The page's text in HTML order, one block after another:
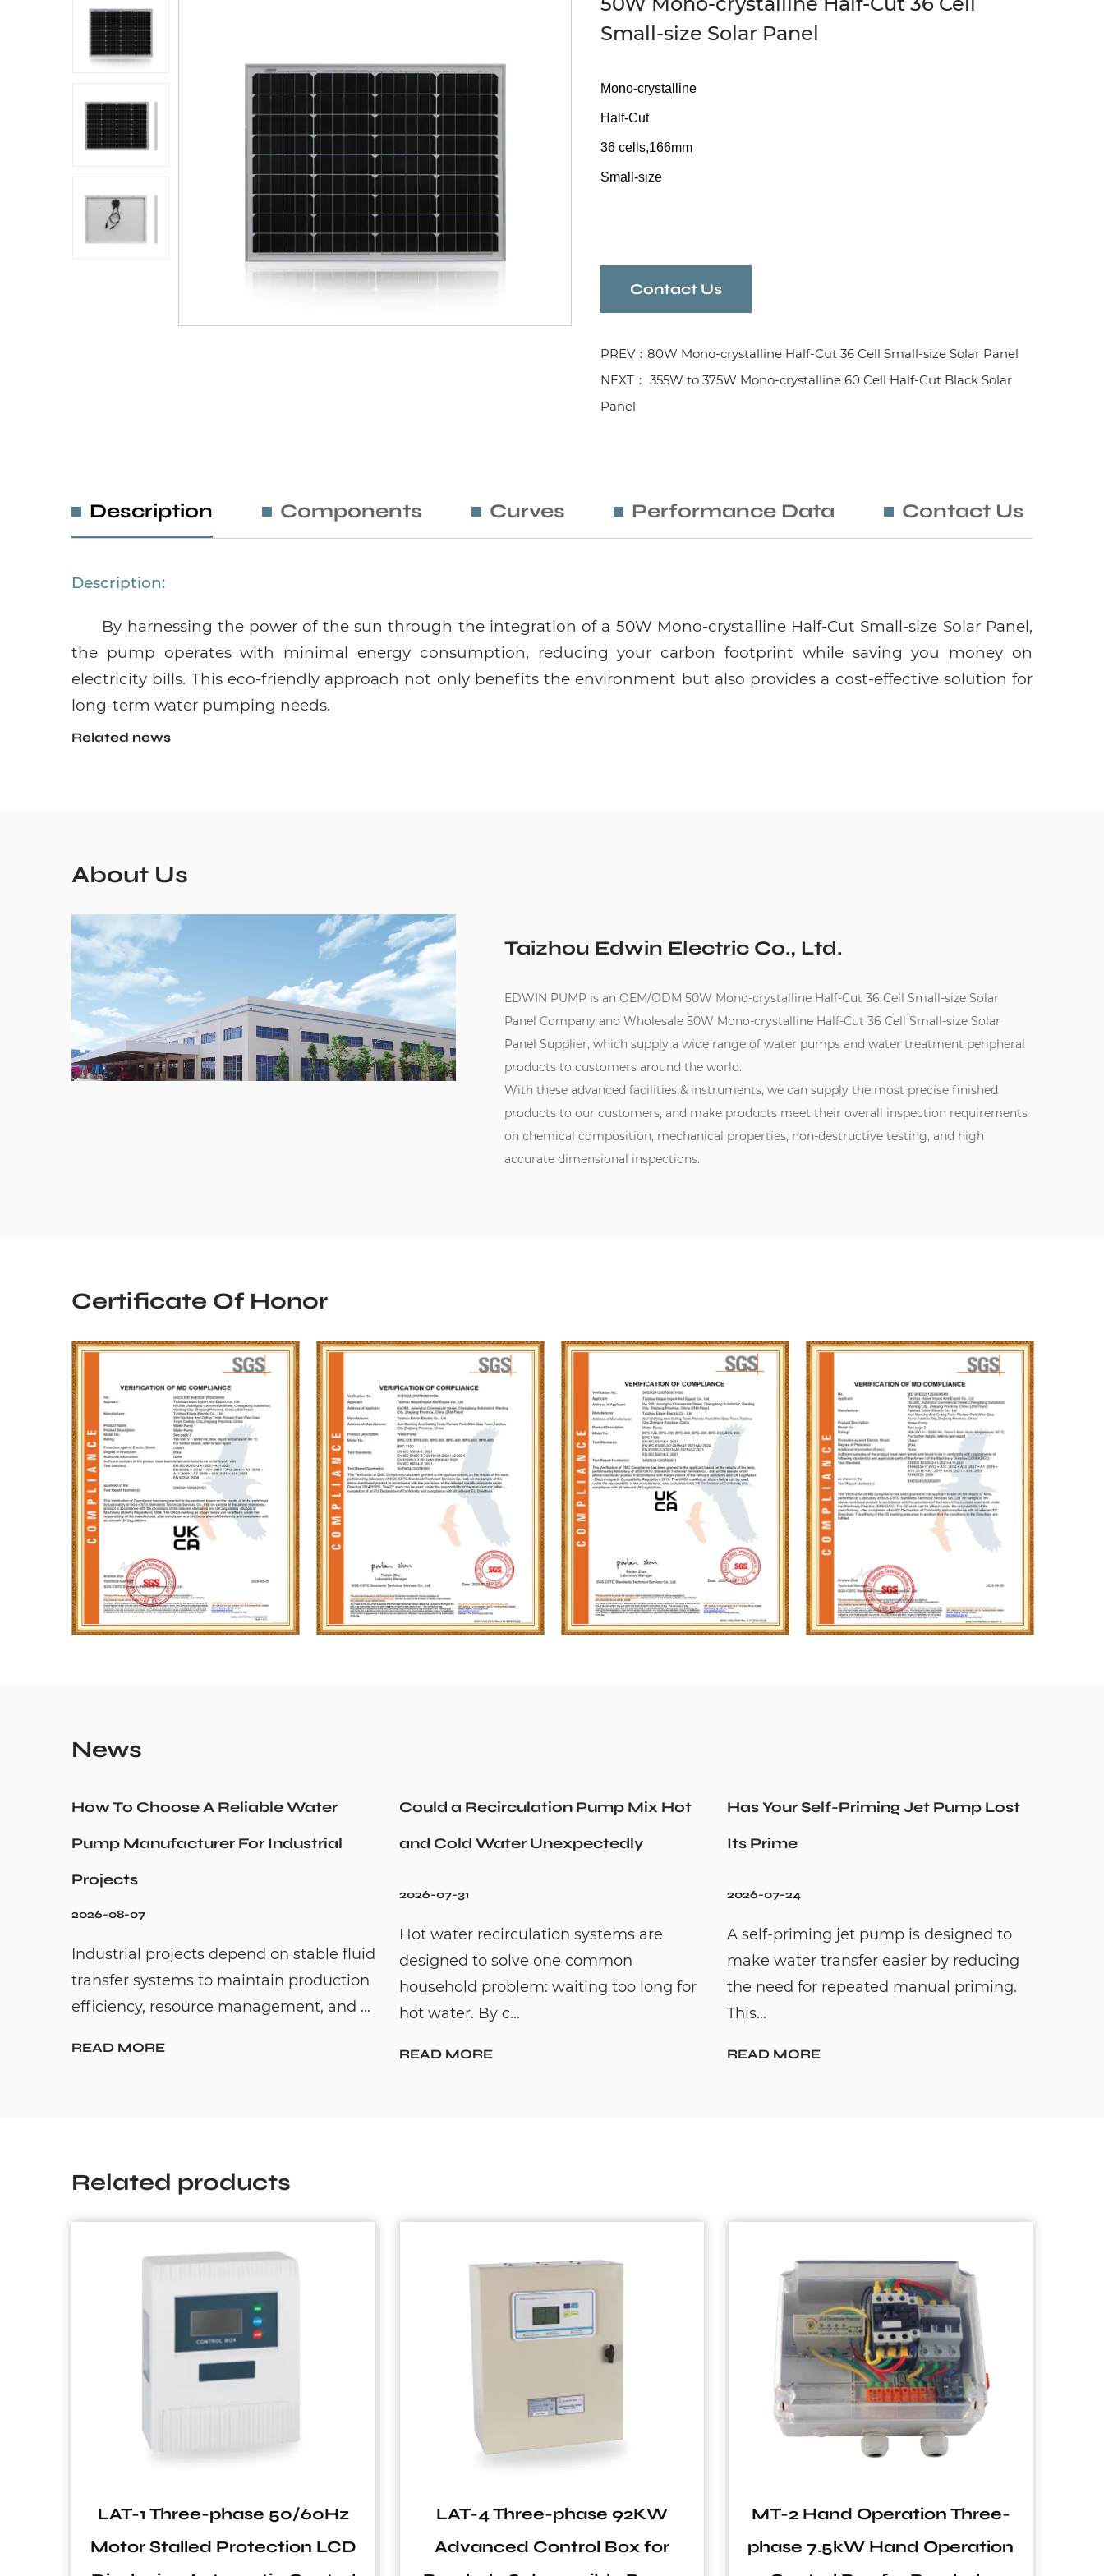
Application
Sustanibility
News
Small-size Solar Panel
Mono-crystalline
Half-Cut
36 cells,166mm
Small-size
Contact Us
PREV：80W Mono-crystalline Half-Cut 36 Cell Small-size Solar Panel
NEXT： 355W to 375W Mono-crystalline 60 Cell Half-Cut Black Solar
Panel
Description Components Curves Performance Data Contact Us
Description:
By harnessing the power of the sun through the integration of a 50W Mono-crystalline Half-Cut Small-size Solar Panel,
the pump operates with minimal energy consumption, reducing your carbon footprint while saving you money on
electricity bills. This eco-friendly approach not only benefits the environment but also provides a cost-effective solution for
long-term water pumping needs.
Related news
About Us
Taizhou Edwin Electric Co., Ltd.
EDWIN PUMP is an OEM/ODM 50W Mono-crystalline Half-Cut 36 Cell Small-size Solar
Panel Companyand Wholesale 50W Mono-crystalline Half-Cut 36 Cell Small-size Solar
Panel Supplier, which supply a wide range of water pumps and water treatment peripheral
products to customers around the world.
With these advanced facilities & instruments, we can supply the most precise finished
products to our customers, and make products meet their overall inspection requirements
on chemical composition, mechanical properties, non-destructive testing, and high
accurate dimensional inspections.
Certificate Of Honor
News
How To Choose A Reliable Water
Pump Manufacturer For Industrial
Projects
2026-08-07
Industrial projects depend on stable fluid
transfer systems to maintain production
efficiency, resource management, and ...
READ MORE
Could a Recirculation Pump Mix Hot
and Cold Water Unexpectedly
2026-07-31
Hot water recirculation systems are
designed to solve one common
household problem: waiting too long for
hot water. By c...
READ MORE
Has Your Self-Priming Jet Pump Lost
Its Prime
2026-07-24
A self-priming jet pump is designed to
make water transfer easier by reducing
the need for repeated manual priming.
This...
READ MORE
Related products
LAT-1 Three-phase 50/60Hz
Motor Stalled Protection LCD
LAT-4 Three-phase 92KW
Advanced Control Box for
MT-2 Hand Operation Three-
phase 7.5kW Hand Operation